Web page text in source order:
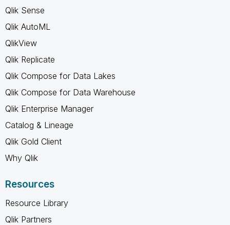
Qlik Sense
Qlik AutoML
QlikView
Qlik Replicate
Qlik Compose for Data Lakes
Qlik Compose for Data Warehouse
Qlik Enterprise Manager
Catalog & Lineage
Qlik Gold Client
Why Qlik
Resources
Resource Library
Qlik Partners